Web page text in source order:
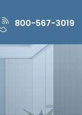
800-567-3019